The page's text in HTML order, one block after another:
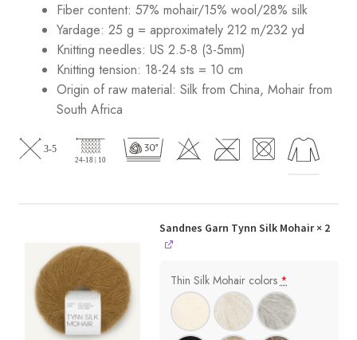
Fiber content: 57% mohair/15% wool/28% silk
Yardage: 25 g = approximately 212 m/232 yd
Knitting needles: US 2.5-8 (3-5mm)
Knitting tension: 18-24 sts = 10 cm
Origin of raw material: Silk from China, Mohair from
South Africa
Sandnes Garn Tynn Silk Mohair× 2
Thin Silk Mohair colors *